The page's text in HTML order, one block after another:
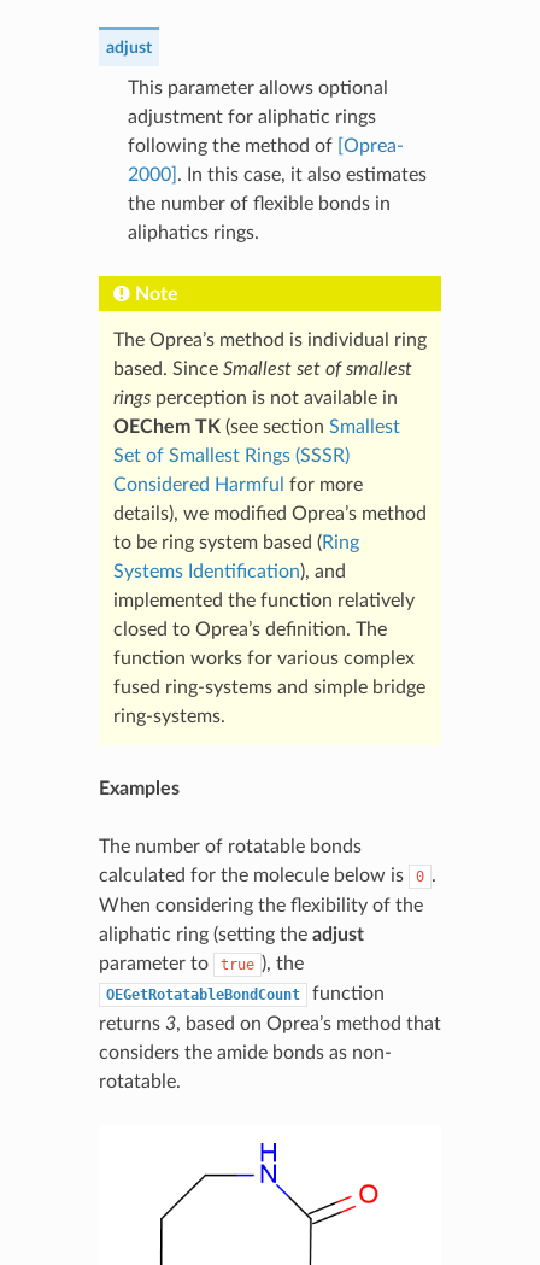
adjust
This parameter allows optional
adjustment for aliphatic rings
following the method of [Oprea-
2000] . In this case, it also estimates
the number of flexible bonds in
aliphatics rings.
Note
The Oprea’s method is individual ring
based. Since Smallest set of smallest
ringsperception is not available in
OEChem TK (see section Smallest
Set of Smallest Rings (SSSR)
Considered Harmful for more
details), we modified Oprea’s method
to be ring system based (Ring
Systems Identification), and
implemented the function relatively
closed to Oprea’s definition. The
function works for various complex
fused ring-systems and simple bridge
ring-systems.
Examples
The number of rotatable bonds
calculated for the molecule below is
0 .
When considering the flexibility of the
aliphatic ring (setting the adjust
parameter to
true ), the
OEGetRotatableBondCount
function
returns 3, based on Oprea’s method that
considers the amide bonds as non-
rotatable.